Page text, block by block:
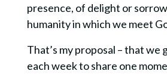
presence, of delight or
humanity in which we meet
That’s my proposal – that we
each week to share one